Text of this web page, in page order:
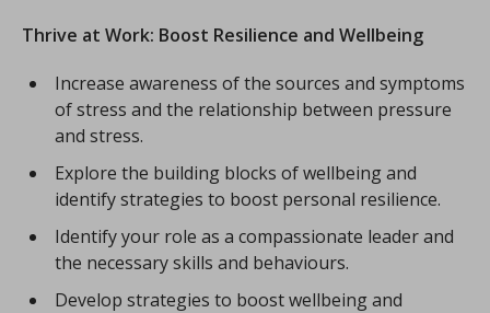
Thrive at Work: Boost Resilience and Wellbeing
Increase awareness of the sources and symptoms
of stress and the relationship between pressure
and stress.
Explore the building blocks of wellbeing and
identify strategies to boost personal resilience.
Identify your role as a compassionate leader and
the necessary skills and behaviours.
Develop strategies to boost wellbeing and